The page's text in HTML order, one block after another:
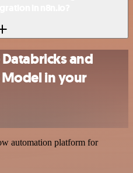
and
in your
automation platform for